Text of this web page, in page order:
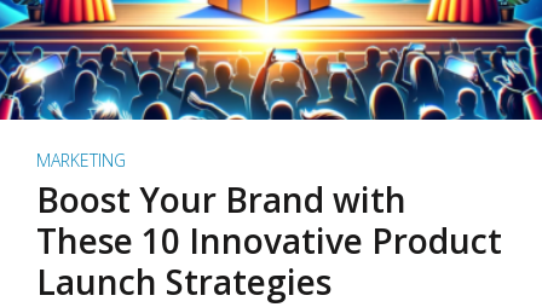
MARKETING
Boost Your Brand with
These 10 Innovative Product
Launch Strategies